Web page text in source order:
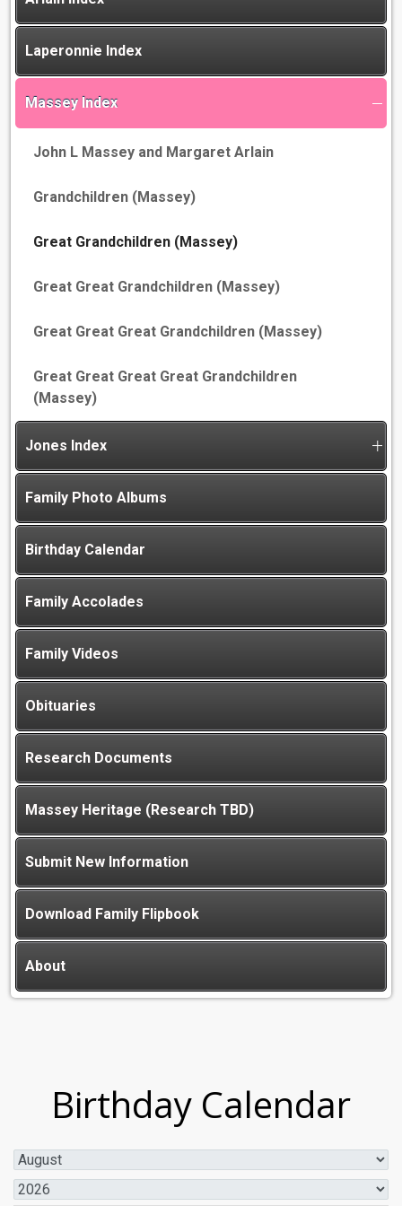
Laperonnie Index
Massey Index
John L Massey and Margaret Arlain
Grandchildren (Massey)
Great Grandchildren (Massey)
Great Great Grandchildren (Massey)
Great Great Great Grandchildren (Massey)
Great Great Great Great Grandchildren
(Massey)
Jones Index
Family Photo Albums
Birthday Calendar
Family Accolades
Family Videos
Obituaries
Research Documents
Massey Heritage (Research TBD)
Submit New Information
Download Family Flipbook
About
Birthday Calendar